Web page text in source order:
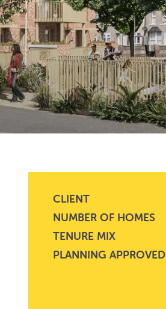
CLIENT
NUMBER OF HOMES
TENURE MIX
PLANNING APPROVED